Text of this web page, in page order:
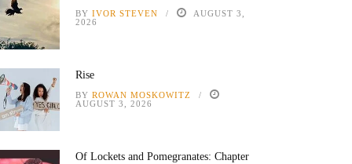
BY IVOR STEVEN
AUGUST 3,
2026
Rise
BY ROWAN MOSKOWITZ
AUGUST 3, 2026
Of Lockets and Pomegranates: Chapter